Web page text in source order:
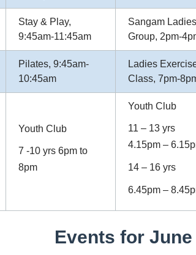
Stay & Play,
9:45am-11:45am
Sangam Ladies
Group, 2pm-
Pilates, 9:45am-
10:45am
Ladies
Class, 7pm-
Youth Club
7 -10 yrs 6pm to
8pm
Youth Club
11 – 13 yrs
4.15pm –
14 – 16 yrs
6.45pm –
Events for June